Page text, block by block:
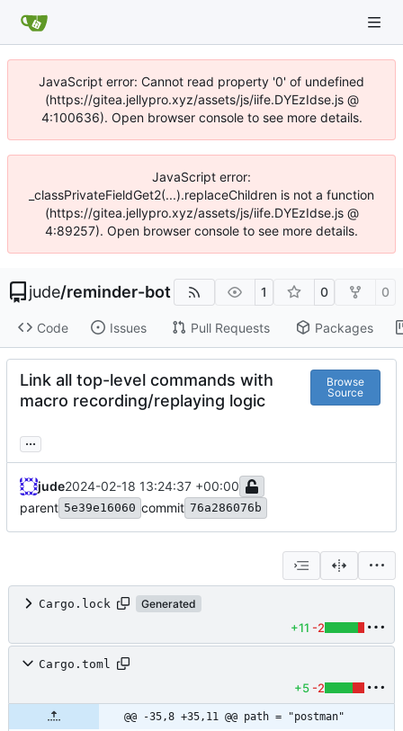
JavaScript error: Cannot read property '0' of undefined
(https://gitea.jellypro.xyz/assets/js/iife.DYEzIdse.js @
4:100636). Open browser console to see more details.
JavaScript error:
_classPrivateFieldGet2(...).replaceChildren is not a function
(https://gitea.jellypro.xyz/assets/js/iife.DYEzIdse.js @
4:89257). Open browser console to see more details.
jude/reminder-bot 1 0 0
Code Issues Pull Requests Packages
Link all top-level commands with
macro recording/replaying logic
Browse
Source
...
jude2024-02-18 13:24:37 +00:00
parent 5e39e16060 commit 76a286076b
Cargo.lock Generated
+11 -2
Cargo.toml
+5 -2
@@ -35,8 +35,11 @@ path = "postman"